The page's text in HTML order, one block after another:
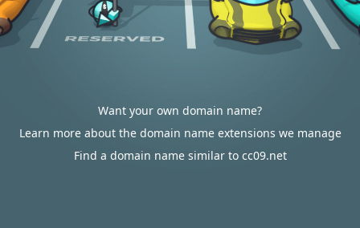
Want your own domain name?
Learn more about the domain name extensions we manage
Find a domain name similar to cc09.net